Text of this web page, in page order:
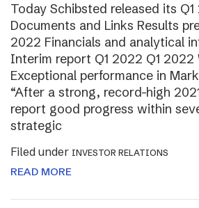
Today Schibsted released its
Documents and Links Results
2022 Financials and analytical
Interim report Q1 2022 Q1 2022
Exceptional performance in
“After a strong, record-high
report good progress within
strategic
Filed under INVESTOR RELATIONS
READ MORE